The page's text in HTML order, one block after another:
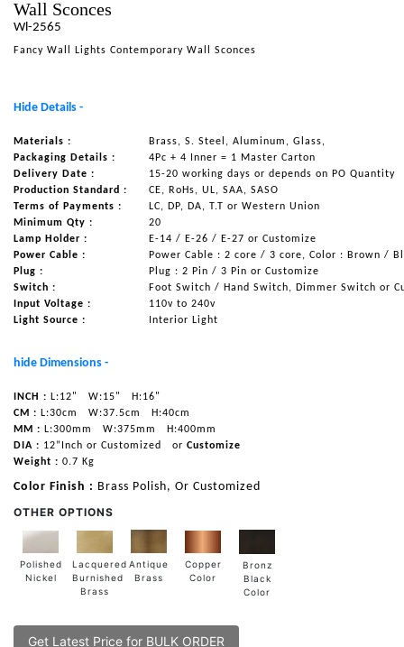
NAUTICAL ITEMS
OUR PROJECTS
Wall Sconces
Wl-2565
Fancy Wall Lights Contemporary Wall Sconces
Hide Details -
Materials :
Brass, S. Steel, Aluminum, Glass,
Packaging Details :
4Pc + 4 Inner = 1 Master Carton
Delivery Date :
15-20 working days or depends on PO Quantity
Production Standard :
CE, RoHs, UL, SAA, SASO
Terms of Payments :
LC, DP, DA, T.T or Western Union
Minimum Qty :
20
Lamp Holder :
E-14 / E-26 / E-27 or Customize
Power Cable :
Power Cable : 2 core / 3 core, Color : Brown /
Plug :
Plug : 2 Pin / 3 Pin or Customize
Switch :
Foot Switch / Hand Switch, Dimmer Switch or
Input Voltage :
110v to 240v
Light Source :
Interior Light
hide Dimensions -
INCH : L:12" W:15"
H:16"
CM : L:30cm W:37.5cm
H:40cm
MM : L:300mm W:375mm
H:400mm
DIA : 12”Inch or Customized or Customize
Weight : 0.7 Kg
Color Finish : Brass Polish, Or Customized
OTHER OPTIONS
Polished
Nickel
Lacquered
Burnished
Brass
Antique
Brass
Copper
Color
Bronz
Black
Color
Get Latest Price for BULK ORDER